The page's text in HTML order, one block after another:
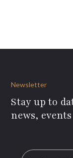
Newsletter
Stay up to
news,